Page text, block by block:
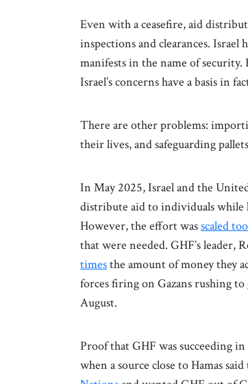
Even with a ceasefire, aid
inspections and clearances.
manifests in the name of
Israel’s concerns have a basis in
There are other problems:
their lives, and safeguarding
In May 2025, Israel and the
distribute aid to individuals while
However, the effort wasscaled
that were needed. GHF’s leader,
timesthe amount of money they
forces firing on Gazans rushing to
August.
Proof that GHF was succeeding
when a source close to Hamas